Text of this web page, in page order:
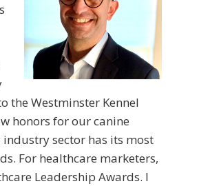
the Westminster Kennel
honors for our canine
industry sector has its most
For healthcare marketers,
Leadership Awards. I